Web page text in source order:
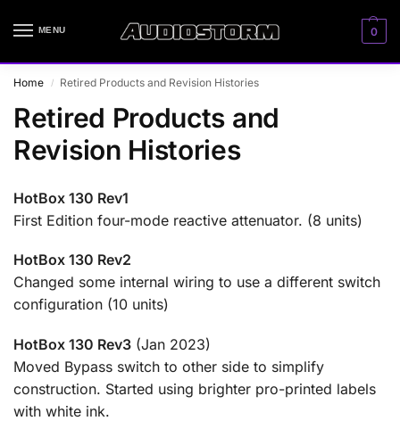
MENU 0
Home / Retired Products and Revision Histories
Retired Products and
Revision Histories
HotBox 130 Rev1
First Edition four-mode reactive attenuator. (8 units)
HotBox 130 Rev2
Changed some internal wiring to use a different switch
configuration (10 units)
HotBox 130 Rev3 (Jan 2023)
Moved Bypass switch to other side to simplify
construction. Started using brighter pro-printed labels
with white ink.